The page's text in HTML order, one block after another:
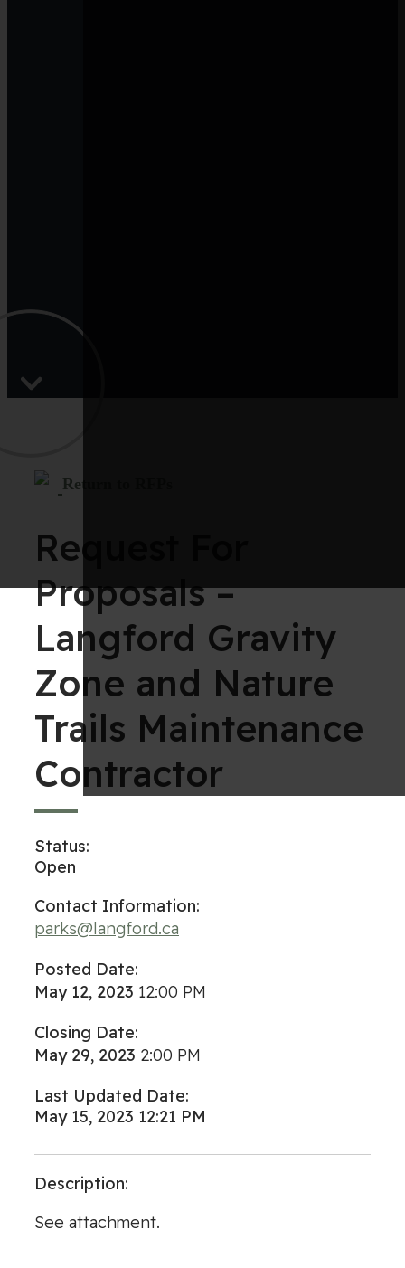
Return to RFPs
Request For
Proposals –
Langford Gravity
Zone and Nature
Trails Maintenance
Contractor
Status:
Open
Contact Information:
parks@langford.ca
Posted Date:
May 12, 2023 12:00 PM
Closing Date:
May 29, 2023 2:00 PM
Last Updated Date:
May 15, 2023 12:21 PM
Description:
See attachment.